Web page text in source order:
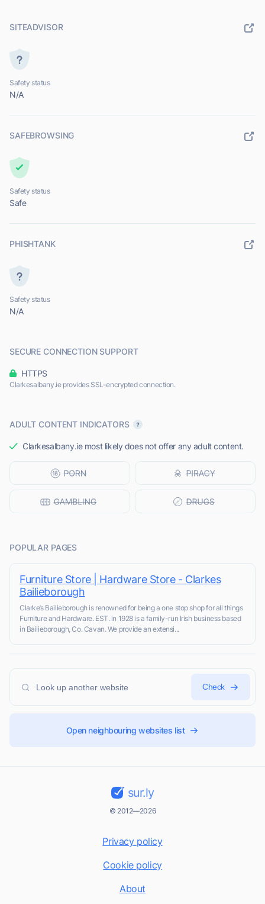
SITEADVISOR
Safety status
N/A
SAFEBROWSING
Safety status
Safe
PHISHTANK
Safety status
N/A
SECURE CONNECTION SUPPORT
HTTPS
Clarkesalbany.ie provides SSL-encrypted connection.
ADULT CONTENT INDICATORS
Clarkesalbany.ie most likely does not offer any adult content.
POPULAR PAGES
Furniture Store | Hardware Store - Clarkes
Bailieborough
Clarke’s Bailieborough is renowned for being a one stop shop for all things
Furniture and Hardware. EST. in 1928 is a family-run Irish business based
in Bailieborough, Co. Cavan. We provide an extensi...
Check
Open neighbouring websites list
sur.ly
© 2012—2026
Privacy policy
Cookie policy
About